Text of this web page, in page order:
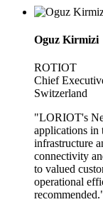
Oguz Kirmizi
ROTIOT
Chief
Switzerland
"LORIOT's
applications in
infrastructure
connectivity
to valued
operational